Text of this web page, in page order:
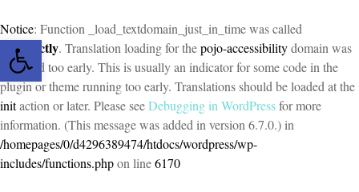
Open toolbar
Notice: Function _load_textdomain_just_in_time was called
incorrectly. Translation loading for thepojo-accessibilitydomain was
triggered too early. This is usually an indicator for some code in the
plugin or theme running too early. Translations should be loaded at the
initaction or later. Please seeDebugging in WordPressfor more
information. (This message was added in version 6.7.0.) in
/homepages/0/d4296389474/htdocs/wordpress/wp-
includes/functions.phpon line6170